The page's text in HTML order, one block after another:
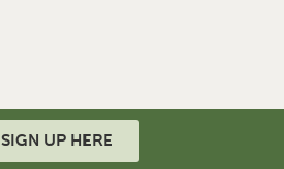
SIGN UP HERE